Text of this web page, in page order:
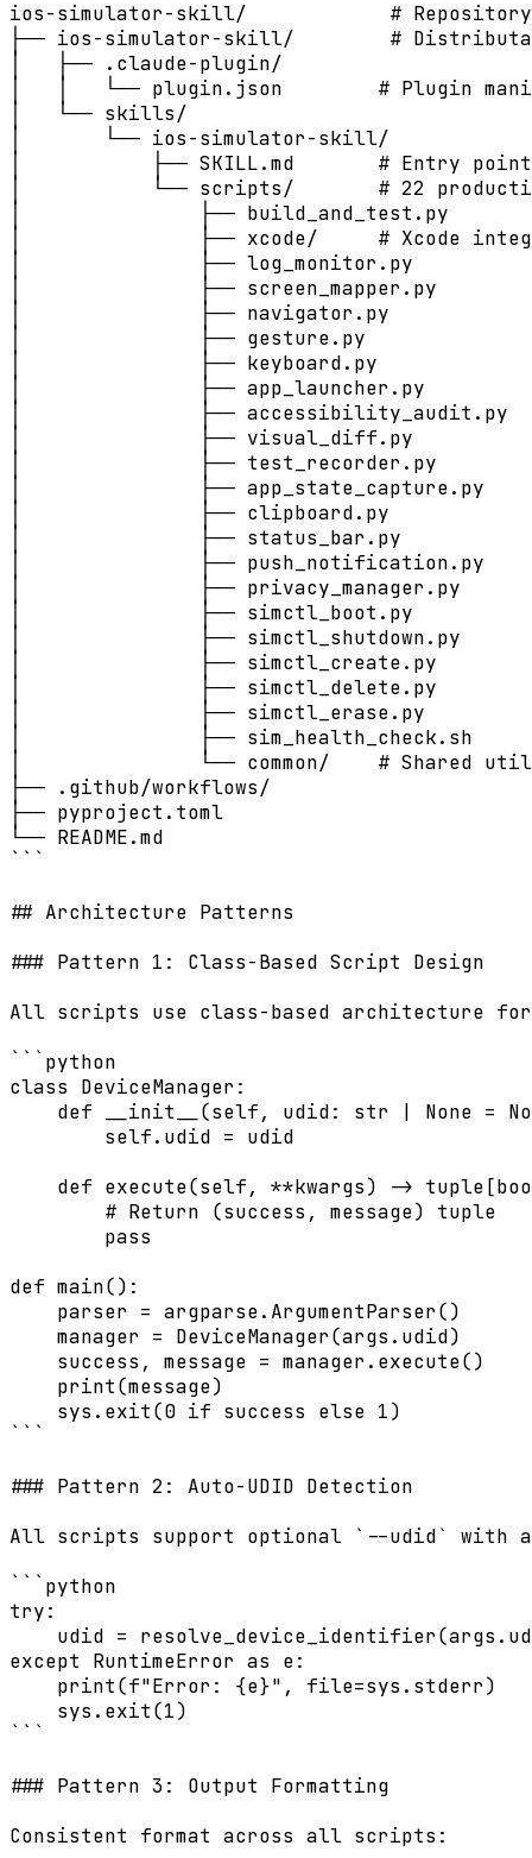
ios-simulator-skill/            #
├── ios-simulator-skill/        #
│   ├── .claude-plugin/
│   │   └── plugin.json        # Plugin
│   └── skills/
│       └── ios-simulator-skill/
│           ├── SKILL.md       # Entry
│           └── scripts/       # 22
│               ├── build_and_test.py
│               ├── xcode/     # Xcode
│               ├── log_monitor.py
│               ├── screen_mapper.py
│               ├── navigator.py
│               ├── gesture.py
│               ├── keyboard.py
│               ├── app_launcher.py
│               ├── accessibility_audit.py
│               ├── visual_diff.py
│               ├── test_recorder.py
│               ├── app_state_capture.py
│               ├── clipboard.py
│               ├── status_bar.py
│               ├── push_notification.py
│               ├── privacy_manager.py
│               ├── simctl_boot.py
│               ├── simctl_shutdown.py
│               ├── simctl_create.py
│               ├── simctl_delete.py
│               ├── simctl_erase.py
│               ├── sim_health_check.sh
│               └── common/    # Shared
├── .github/workflows/
├── pyproject.toml
└── README.md
## Architecture Patterns
### Pattern 1: Class-Based Script Design
All scripts use class-based architecture
```python
class DeviceManager:
def __init__(self, udid: str | None =
        self.udid = udid
def execute(self, **kwargs) ->
        # Return (success, message) tuple
        pass
def main():
    parser = argparse.ArgumentParser()
    manager = DeviceManager(args.udid)
    success, message = manager.execute()
    print(message)
    sys.exit(0 if success else 1)
### Pattern 2: Auto-UDID Detection
All scripts support optional `--udid` with
```python
try:
udid =
except RuntimeError as e:
    print(f"Error: {e}", file=sys.stderr)
    sys.exit(1)
### Pattern 3: Output Formatting
Consistent format across all scripts: